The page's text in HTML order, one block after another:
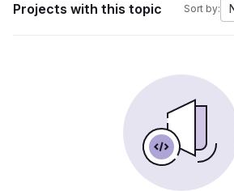
Projects with this topic Sort by: